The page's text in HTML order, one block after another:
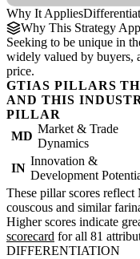
Why It Applies
Why This Strategy
Seeking to be unique in
widely valued by buyers,
price.
GTIAS PILLARS
AND THIS
PILLAR
MD
Market & Trade
Dynamics
IN
Innovation &
Development
These pillar scores
couscous and similar
Higher scores indicate
scorecard for all 81
DIFFERENTIATION